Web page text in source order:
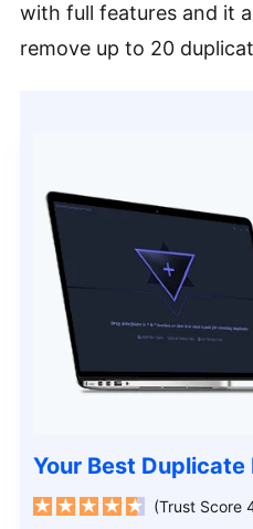
with full features and it
remove up to 20
Your Best Duplicate
(Trust Score